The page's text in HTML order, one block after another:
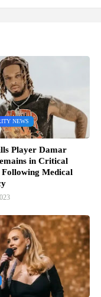
NEWS
Player Damar
in Critical
Medical